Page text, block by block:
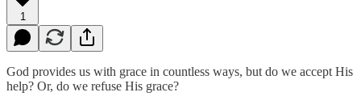
1
God provides us with grace in countless ways, but do we accept His
help? Or, do we refuse His grace?